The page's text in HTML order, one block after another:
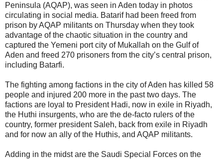
Peninsula (AQAP), was seen in Aden today in photos
circulating in social media. Batarif had been freed from
prison by AQAP militants on Thursday when they took
advantage of the chaotic situation in the country and
captured the Yemeni port city of Mukallah on the Gulf of
Aden and freed 270 prisoners from the city’s central prison,
including Batarfi.
The fighting among factions in the city of Aden has killed 58
people and injured 200 more in the past two days. The
factions are loyal to President Hadi, now in exile in Riyadh,
the Huthi insurgents, who are the de-facto rulers of the
country, former president Saleh, back from exile in Riyadh
and for now an ally of the Huthis, and AQAP militants.
Adding in the midst are the Saudi Special Forces on the